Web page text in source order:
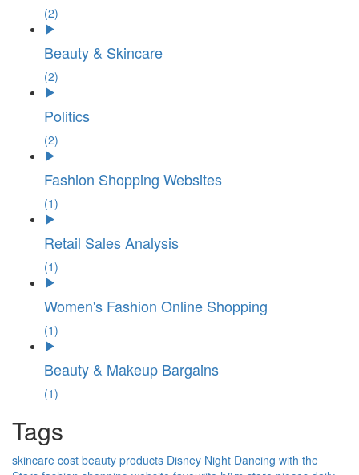
(2)
Beauty & Skincare
(2)
Politics
(2)
Fashion Shopping Websites
(1)
Retail Sales Analysis
(1)
Women's Fashion Online Shopping
(1)
Beauty & Makeup Bargains
(1)
Tags
skincare cost beauty products Disney Night Dancing with the